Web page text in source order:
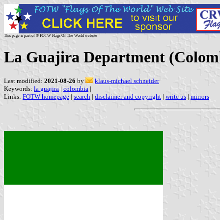
This page is part of © FOTW Flags Of The World website
La Guajira Department
Last modified: 2021-08-26 by
klaus-michael schneider
Keywords: la guajira | colombia |
Links: FOTW homepage | search | disclaimer and copyright | write us | mirrors